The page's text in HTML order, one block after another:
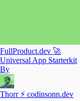
FullProduct.dev 🚀
Universal App Starterkit
By
Thorr ⚡️ codinsonn.dev